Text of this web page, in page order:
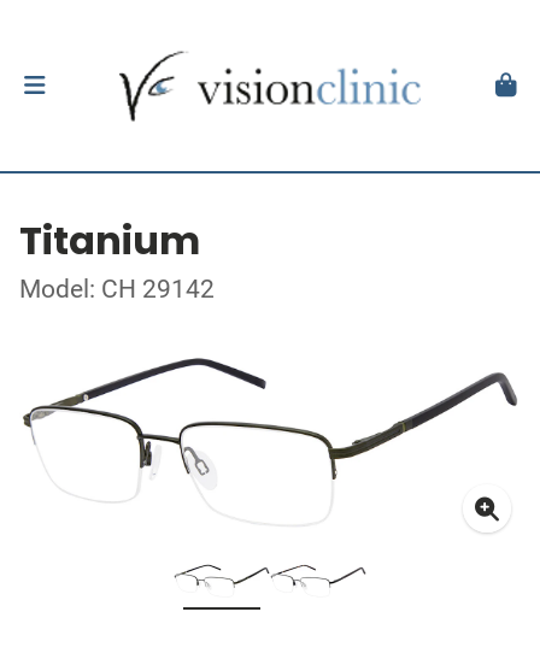
Titanium
Model: CH 29142